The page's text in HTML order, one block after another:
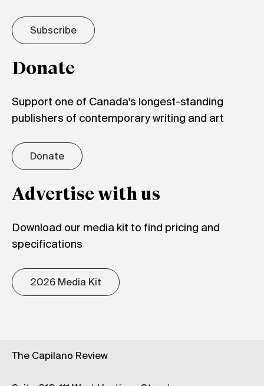
Subscribe
Donate
Support one of Canada's longest-standing
publishers of contemporary writing and art
Donate
Advertise with us
Download our media kit to find pricing and
specifications
2026 Media Kit
The Capilano Review